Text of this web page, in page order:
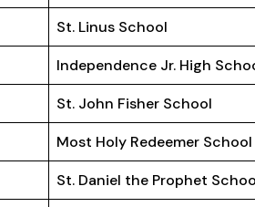
St. Linus School
Independence Jr. High
St. John Fisher School
Most Holy Redeemer School
St. Daniel the Prophet